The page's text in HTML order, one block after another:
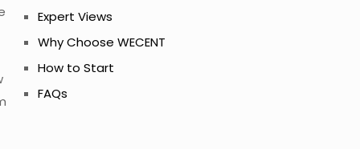
Expert Views
Why Choose WECENT
How to Start
FAQs